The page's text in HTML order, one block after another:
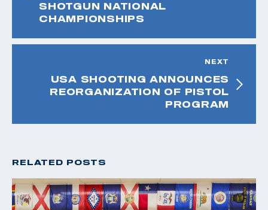
SHOTGUN NATIONAL
CHAMPIONSHIPS
NEXT
USA SHOOTING ANNOUNCES
REORGANIZATION OF PISTOL
PROGRAM
RELATED POSTS